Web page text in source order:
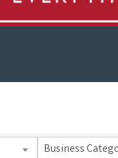
Business